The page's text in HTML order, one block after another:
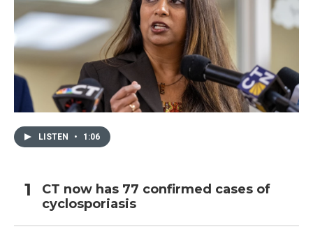
LISTEN • 1:06
CT now has 77 confirmed cases of
cyclosporiasis